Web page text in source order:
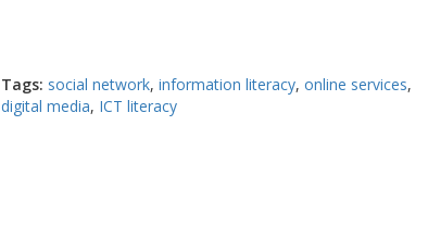
Tags social network information literacy online services
digital media ICT literacy